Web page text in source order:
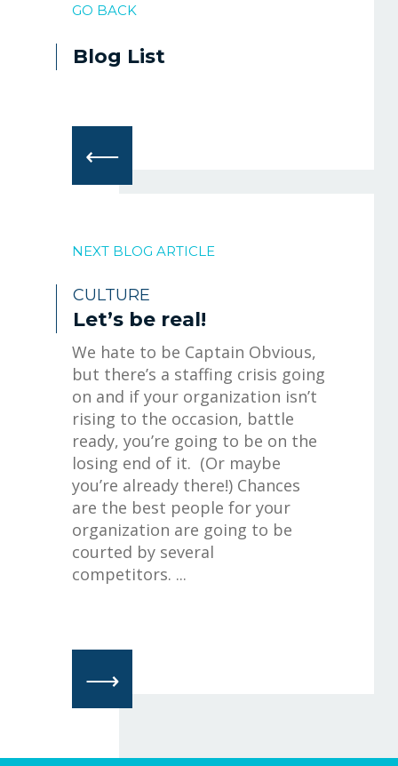
GO BACK
Blog List
⟵
NEXT BLOG ARTICLE
CULTURE
Let’s be real!
We hate to be Captain Obvious,
but there’s a staffing crisis going
on and if your organization isn’t
rising to the occasion, battle
ready, you’re going to be on the
losing end of it. (Or maybe
you’re already there!) Chances
are the best people for your
organization are going to be
courted by several
competitors. ...
⟶